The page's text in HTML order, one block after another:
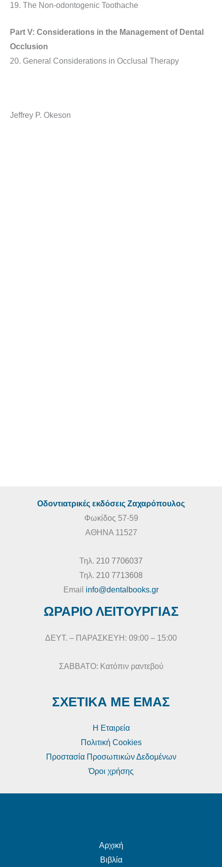
19. The Non-odontogenic Toothache
Part V: Considerations in the Management of Dental
Occlusion
20. General Considerations in Occlusal Therapy
Jeffrey P. Okeson
Οδοντιατρικές εκδόσεις Ζαχαρόπουλος
Φωκίδος 57-59
ΑΘΗΝΑ 11527
Τηλ. 210 7706037
Τηλ. 210 7713608
Email info@dentalbooks.gr
ΩΡΑΡΙΟ ΛΕΙΤΟΥΡΓΙΑΣ
ΔΕΥΤ. – ΠΑΡΑΣΚΕΥΗ: 09:00 – 15:00
ΣΑΒΒΑΤΟ: Κατόπιν ραντεβού
ΣΧΕΤΙΚΑ ΜΕ ΕΜΑΣ
Η Εταιρεία
Πολιτική Cookies
Προστασία Προσωπικών Δεδομένων
Όροι χρήσης
Αρχική
Βιβλία